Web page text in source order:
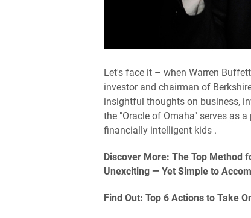
Let's face it – when Warren
investor and chairman of
insightful thoughts on business,
the "Oracle of Omaha" serves as
financially intelligent kids .
Discover More: The Top Method
Unexciting — Yet Simple to
Find Out: Top 6 Actions to Take